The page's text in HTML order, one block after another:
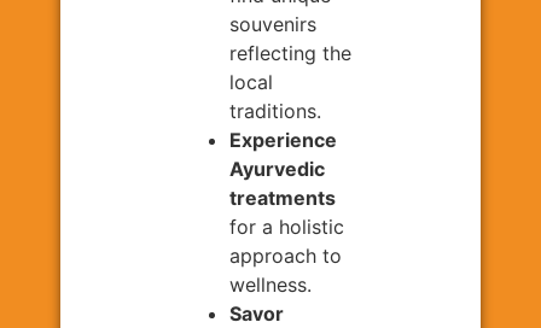
souvenirs
reflecting the
local
traditions.
Experience
Ayurvedic
treatments
for a holistic
approach to
wellness.
Savor